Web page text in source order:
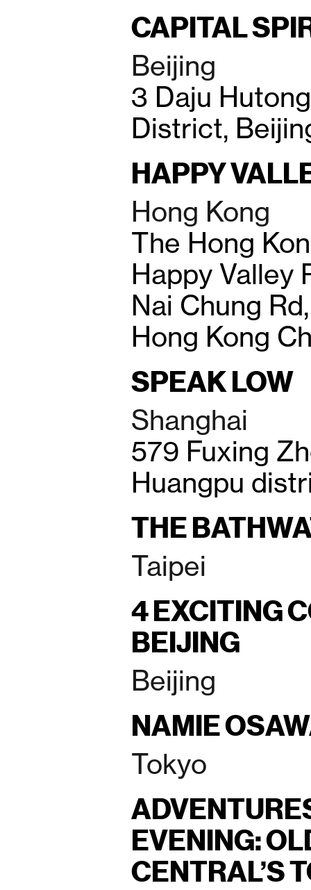
CAPITAL
Beijing
3 Daju
District,
HAPPY
Hong Kong
The Hong
Happy Valley
Nai Chung
Hong Kong
SPEAK LOW
Shanghai
579 Fuxing
Huangpu
THE
Taipei
4 EXCITING
BEIJING
Beijing
NAMIE
Tokyo
EVENING:
CENTRAL’S